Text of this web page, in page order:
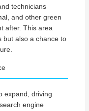
technicians
and other green
after. This area
but also a chance to
expand, driving
engine